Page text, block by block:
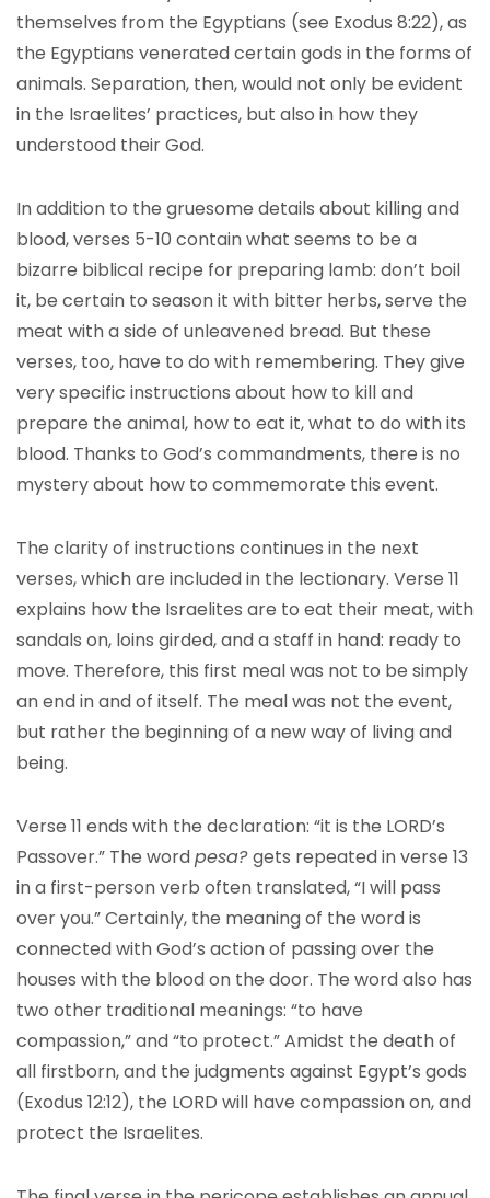
themselves from the Egyptians (see Exodus 8:22), as
the Egyptians venerated certain gods in the forms of
animals. Separation, then, would not only be evident
in the Israelites’ practices, but also in how they
understood their God.
In addition to the gruesome details about killing and
blood, verses 5-10 contain what seems to be a
bizarre biblical recipe for preparing lamb: don’t boil
it, be certain to season it with bitter herbs, serve the
meat with a side of unleavened bread. But these
verses, too, have to do with remembering. They give
very specific instructions about how to kill and
prepare the animal, how to eat it, what to do with its
blood. Thanks to God’s commandments, there is no
mystery about how to commemorate this event.
The clarity of instructions continues in the next
verses, which are included in the lectionary. Verse 11
explains how the Israelites are to eat their meat, with
sandals on, loins girded, and a staff in hand: ready to
move. Therefore, this first meal was not to be simply
an end in and of itself. The meal was not the event,
but rather the beginning of a new way of living and
being.
Verse 11 ends with the declaration: “it is the LORD’s
Passover.” The wordpesa?gets repeated in verse 13
in a first-person verb often translated, “I will pass
over you.” Certainly, the meaning of the word is
connected with God’s action of passing over the
houses with the blood on the door. The word also has
two other traditional meanings: “to have
compassion,” and “to protect.” Amidst the death of
all firstborn, and the judgments against Egypt’s gods
(Exodus 12:12), the LORD will have compassion on, and
protect the Israelites.